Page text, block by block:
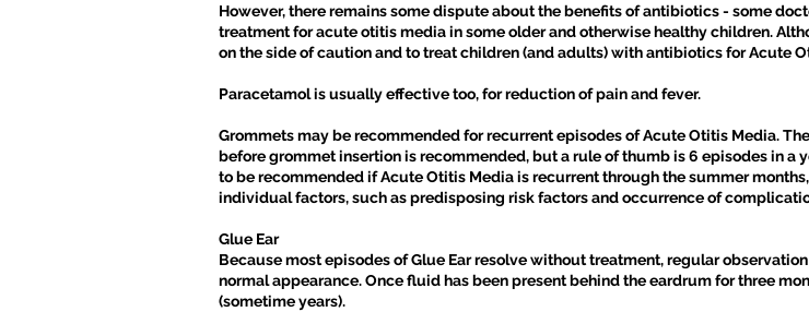
However, there remains some dispute about the benefits of antibiotics - some
treatment for acute otitis media in some older and otherwise healthy children.
on the side of caution and to treat children (and adults) with antibiotics for Acute
Paracetamol is usually effective too, for reduction of pain and fever.
Grommets may be recommended for recurrent episodes of Acute Otitis Media.
before grommet insertion is recommended, but a rule of thumb is 6 episodes in a
to be recommended if Acute Otitis Media is recurrent through the summer
individual factors, such as predisposing risk factors and occurrence of
Glue Ear
Because most episodes of Glue Ear resolve without treatment, regular
normal appearance. Once fluid has been present behind the eardrum for three
(sometime years).